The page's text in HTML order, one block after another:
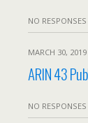
NO RESPONSES
MARCH 30, 2019
ARIN 43
NO RESPONSES